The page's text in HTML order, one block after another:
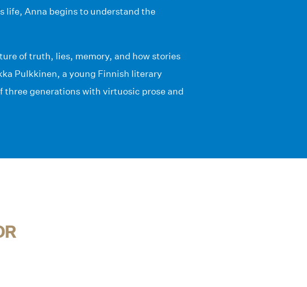
life, Anna begins to understand the
of truth, lies, memory, and how stories
Pulkkinen, a young Finnish literary
generations with virtuosic prose and